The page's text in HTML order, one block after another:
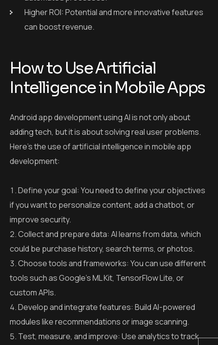
Higher ROI: Potential and more innovative features
can boost revenue.
How to Use Artificial
Intelligence in Mobile Apps
Android app development using AI is not only about
adding tech, but it is about solving real user problems.
Here’s the use of artificial intelligence in mobile app
development:
Define your goal: You need to define your objectives
if you want to personalize content, add a chatbot, or
improve security.
Collect and prepare data: AI learns from data, which
could be purchase history, search terms, or photos.
Choose tools and frameworks: You can use different
tools such as Google’s ML Kit, TensorFlow Lite, or
custom APIs.
Develop and integrate features: Build AI-powered
modules like recommendations or image scanning.
Test, measure, and improve: Use analytics to track